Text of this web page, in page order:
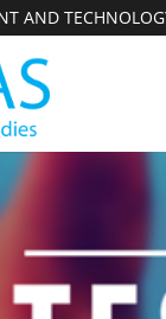
AND